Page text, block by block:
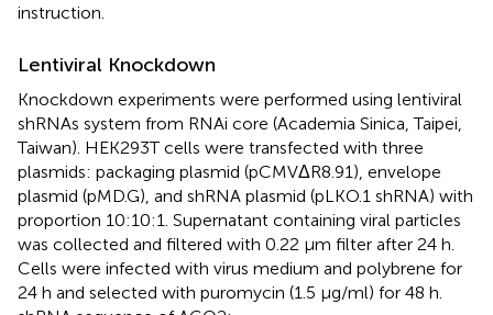
instruction.
Lentiviral Knockdown
Knockdown experiments were performed using lentiviral
shRNAs system from RNAi core (Academia Sinica, Taipei,
Taiwan). HEK293T cells were transfected with three
plasmids: packaging plasmid (pCMVΔR8.91), envelope
plasmid (pMD.G), and shRNA plasmid (pLKO.1 shRNA) with
proportion 10:10:1. Supernatant containing viral particles
was collected and filtered with 0.22 μm filter after 24 h.
Cells were infected with virus medium and polybrene for
24 h and selected with puromycin (1.5 μg/ml) for 48 h.